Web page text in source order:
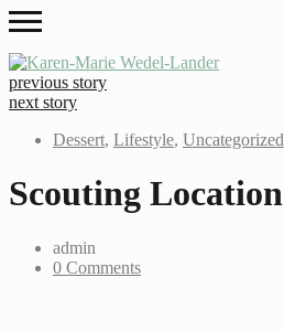
previous story
next story
Dessert, Lifestyle, Uncategorized
Scouting Location
admin
0 Comments